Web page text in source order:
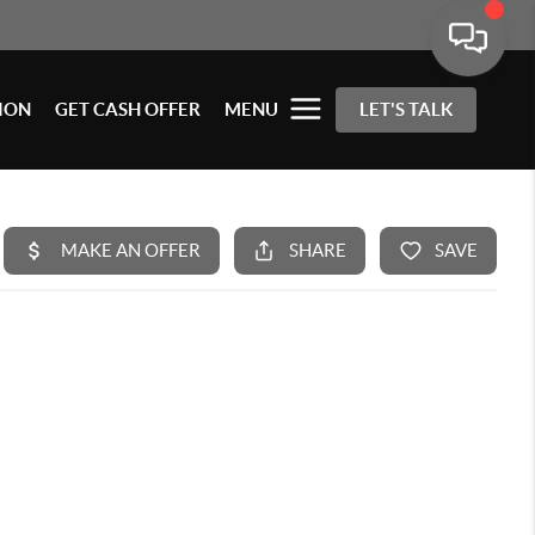
GET CASH OFFER MENU LET'S TALK